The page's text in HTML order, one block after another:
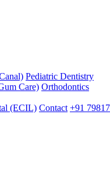
Pediatric Dentistry
Care) Orthodontics
(ECIL) Contact +91 79817